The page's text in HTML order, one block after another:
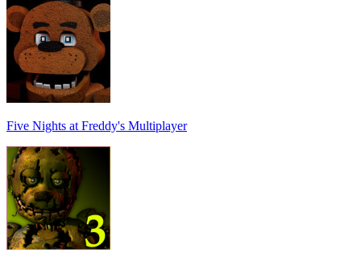
Five Nights at Freddy's Multiplayer